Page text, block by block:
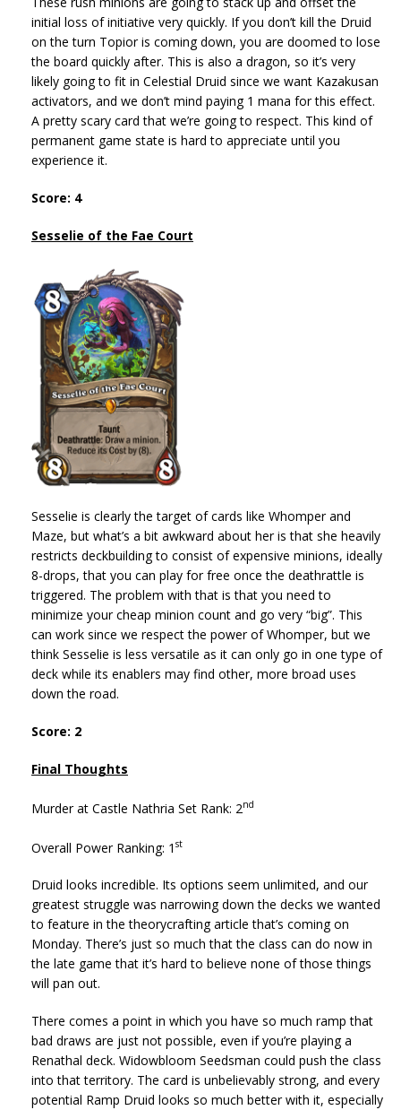
initial loss of initiative very quickly. If you don’t kill the Druid
on the turn Topior is coming down, you are doomed to lose
the board quickly after. This is also a dragon, so it’s very
likely going to fit in Celestial Druid since we want Kazakusan
activators, and we don’t mind paying 1 mana for this effect.
A pretty scary card that we’re going to respect. This kind of
permanent game state is hard to appreciate until you
experience it.
Score: 4
Sesselie of the Fae Court
Sesselie is clearly the target of cards like Whomper and
Maze, but what’s a bit awkward about her is that she heavily
restricts deckbuilding to consist of expensive minions, ideally
8-drops, that you can play for free once the deathrattle is
triggered. The problem with that is that you need to
minimize your cheap minion count and go very “big”. This
can work since we respect the power of Whomper, but we
think Sesselie is less versatile as it can only go in one type of
deck while its enablers may find other, more broad uses
down the road.
Score: 2
Final Thoughts
Murder at Castle Nathria Set Rank: 2nd
Overall Power Ranking: 1 st
Druid looks incredible. Its options seem unlimited, and our
greatest struggle was narrowing down the decks we wanted
to feature in the theorycrafting article that’s coming on
Monday. There’s just so much that the class can do now in
the late game that it’s hard to believe none of those things
will pan out.
There comes a point in which you have so much ramp that
bad draws are just not possible, even if you’re playing a
Renathal deck. Widowbloom Seedsman could push the class
into that territory. The card is unbelievably strong, and every
potential Ramp Druid looks so much better with it, especially